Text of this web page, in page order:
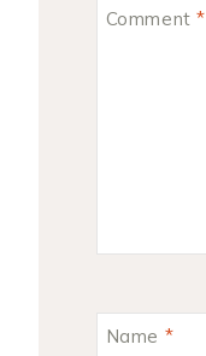
Comment*
Name *